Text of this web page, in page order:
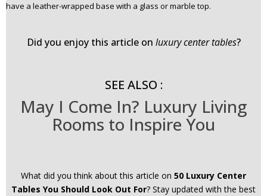
have a leather-wrapped base with a glass or marble top.
Did you enjoy this article on luxury center tables?
SEE ALSO :
May I Come In? Luxury Living
Rooms to Inspire You
What did you think about this article on 50 Luxury Center
Tables You Should Look Out For? Stay updated with the best